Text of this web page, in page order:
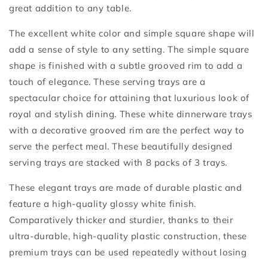
great addition to any table.
The excellent white color and simple square shape will
add a sense of style to any setting. The simple square
shape is finished with a subtle grooved rim to add a
touch of elegance. These serving trays are a
spectacular choice for attaining that luxurious look of
royal and stylish dining. These white dinnerware trays
with a decorative grooved rim are the perfect way to
serve the perfect meal. These beautifully designed
serving trays are stacked with 8 packs of 3 trays.
These elegant trays are made of durable plastic and
feature a high-quality glossy white finish.
Comparatively thicker and sturdier, thanks to their
ultra-durable, high-quality plastic construction, these
premium trays can be used repeatedly without losing